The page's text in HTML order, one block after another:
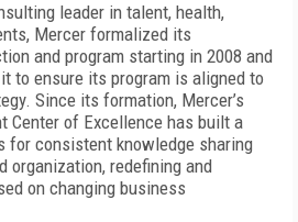
leader in talent, health,
Mercer formalized its
and program starting in 2008 and
to ensure its program is aligned to
Since its formation, Mercer’s
Center of Excellence has built a
for consistent knowledge sharing
organization, redefining and
on changing business